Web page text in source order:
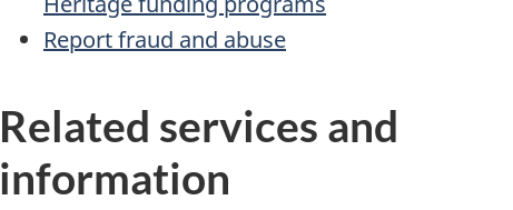
Report fraud and abuse
Related services and
information